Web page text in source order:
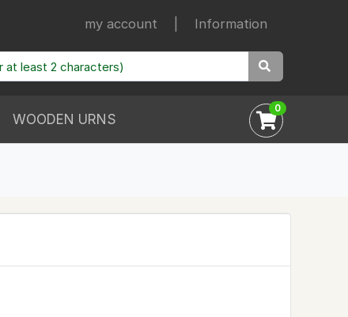
my account Information
WOODEN URNS
0